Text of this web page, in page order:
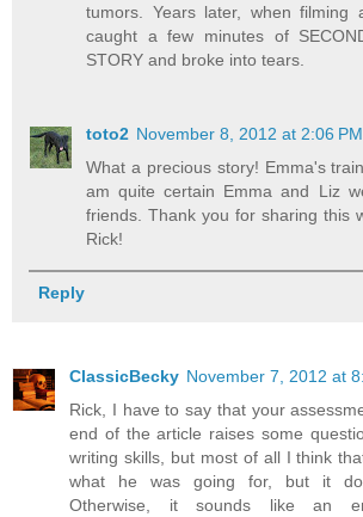
tumors. Years later, when filming
caught a few minutes of
STORY and broke into tears.
toto2 November 8, 2012 at 2:06 PM
What a precious story! Emma's
am quite certain Emma and Liz
friends. Thank you for sharing this
Rick!
Reply
ClassicBecky November 7, 2012 at
Rick, I have to say that your
end of the article raises some
writing skills, but most of all I think
what he was going for, but it
Otherwise, it sounds like an